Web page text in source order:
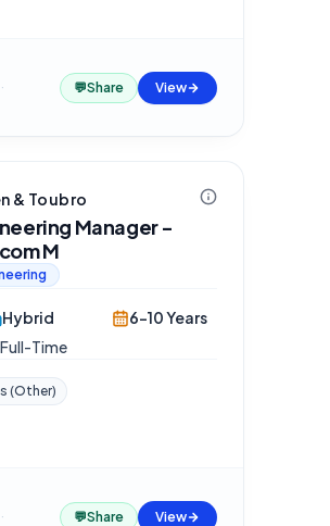
·
💬Share View
& Toubro
Manager -
M
Hybrid
Full-Time
6-10 Years
(Other)
·
💬Share View